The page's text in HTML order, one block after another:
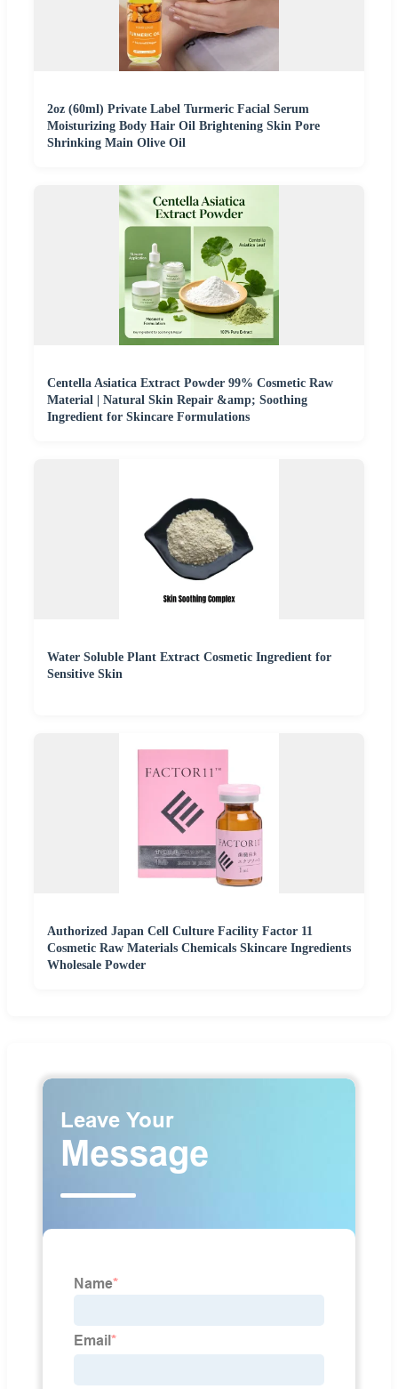
2oz (60ml) Private Label Turmeric Facial Serum
Moisturizing Body Hair Oil Brightening Skin Pore
Shrinking Main Olive Oil
Centella Asiatica Extract Powder 99% Cosmetic Raw
Material | Natural Skin Repair &amp; Soothing
Ingredient for Skincare Formulations
Water Soluble Plant Extract Cosmetic Ingredient for
Sensitive Skin
Authorized Japan Cell Culture Facility Factor 11
Cosmetic Raw Materials Chemicals Skincare Ingredients
Wholesale Powder